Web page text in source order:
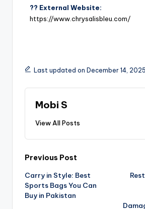
?? External Website:
https://www.chrysalisbleu.com/
Last updated on December 14, 2025
Mobi S
View All Posts
Previous Post
Carry in Style: Best
Sports Bags You Can
Buy in Pakistan